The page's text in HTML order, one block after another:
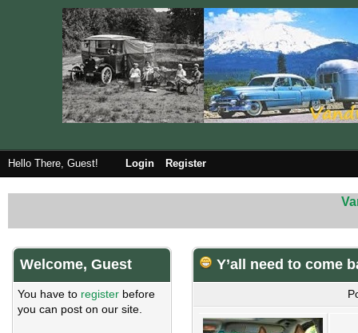
Hello There, Guest! Login Register
Welcome, Guest
You have to register before
you can post on our site.
Y’all need to come